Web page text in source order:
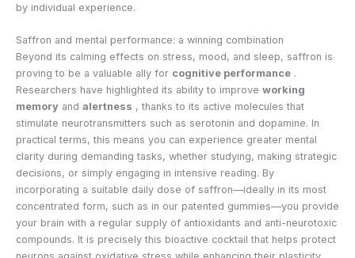
by individual experience.
Saffron and mental performance: a winning combination
Beyond its calming effects on stress, mood, and sleep, saffron is
proving to be a valuable ally for cognitive performance .
Researchers have highlighted its ability to improve working
memory and alertness , thanks to its active molecules that
stimulate neurotransmitters such as serotonin and dopamine. In
practical terms, this means you can experience greater mental
clarity during demanding tasks, whether studying, making strategic
decisions, or simply engaging in intensive reading. By
incorporating a suitable daily dose of saffron—ideally in its most
concentrated form, such as in our patented gummies—you provide
your brain with a regular supply of antioxidants and anti-neurotoxic
compounds. It is precisely this bioactive cocktail that helps protect